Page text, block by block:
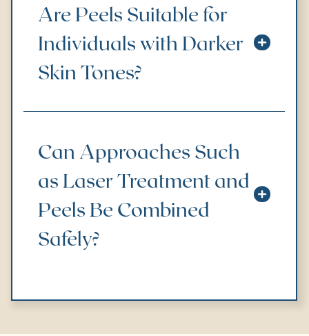
Are Peels Suitable for
Individuals with Darker
Skin Tones?
Can Approaches Such
as Laser Treatment and
Peels Be Combined
Safely?